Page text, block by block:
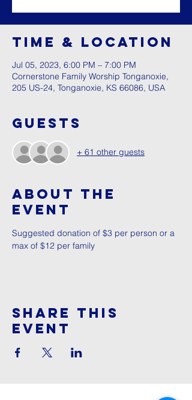
Time & Location
Jul 05, 2023, 6:00 PM – 7:00 PM
Cornerstone Family Worship Tonganoxie,
205 US-24, Tonganoxie, KS 66086, USA
Guests
+ 61 other guests
About The
Event
Suggested donation of $3 per person or a
max of $12 per family
Share This
Event